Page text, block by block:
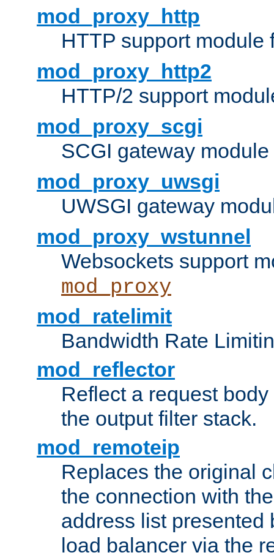
mod_proxy_http
HTTP support module
mod_proxy_http2
HTTP/2 support
mod_proxy_scgi
SCGI gateway
mod_proxy_uwsgi
UWSGI gateway
mod_proxy_wstunnel
Websockets support
mod_proxy
mod_ratelimit
Bandwidth Rate
mod_reflector
Reflect a request
the output filter stack.
mod_remoteip
Replaces the original
the connection with
address list presented
load balancer via the